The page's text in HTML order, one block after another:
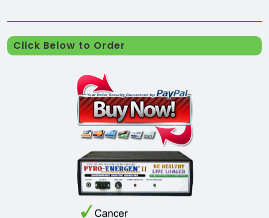
Click Below to Order